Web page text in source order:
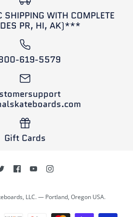
Wheels (Set
out
SOLD OUT
Byron
Longboard
of 4)
out
SHIPPING WITH COMPLETE
PR, HI, AK)***
619-5579
Gift Cards
LLC. — Portland, Oregon USA.